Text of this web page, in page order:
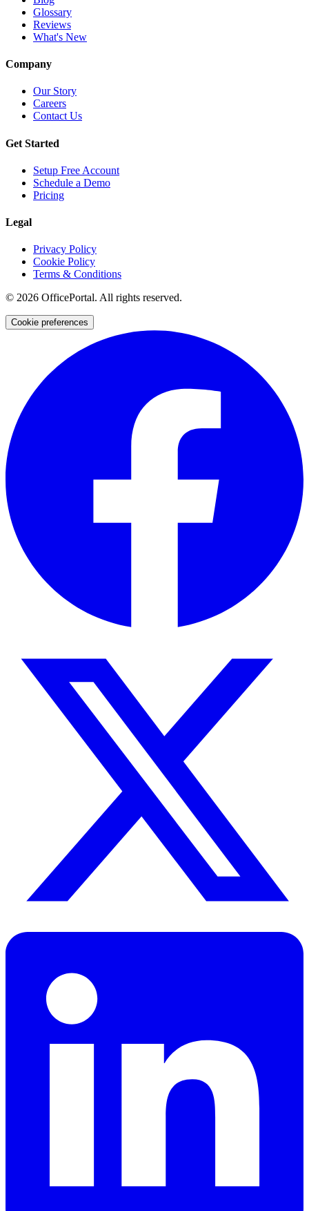
Glossary
Reviews
What's New
Company
Our Story
Careers
Contact Us
Get Started
Setup Free Account
Schedule a Demo
Pricing
Legal
Privacy Policy
Cookie Policy
Terms & Conditions
© 2026 OfficePortal. All rights reserved.
Cookie preferences